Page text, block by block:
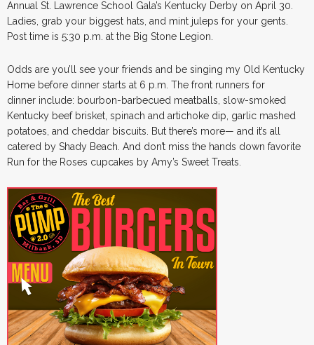
Annual St. Lawrence School Gala’s Kentucky Derby on April 30.
Ladies, grab your biggest hats, and mint juleps for your gents.
Post time is 5:30 p.m. at the Big Stone Legion.
Odds are you’ll see your friends and be singing my Old Kentucky
Home before dinner starts at 6 p.m. The front runners for
dinner include: bourbon-barbecued meatballs, slow-smoked
Kentucky beef brisket, spinach and artichoke dip, garlic mashed
potatoes, and cheddar biscuits. But there’s more— and it’s all
catered by Shady Beach. And don’t miss the hands down favorite
Run for the Roses cupcakes by Amy’s Sweet Treats.